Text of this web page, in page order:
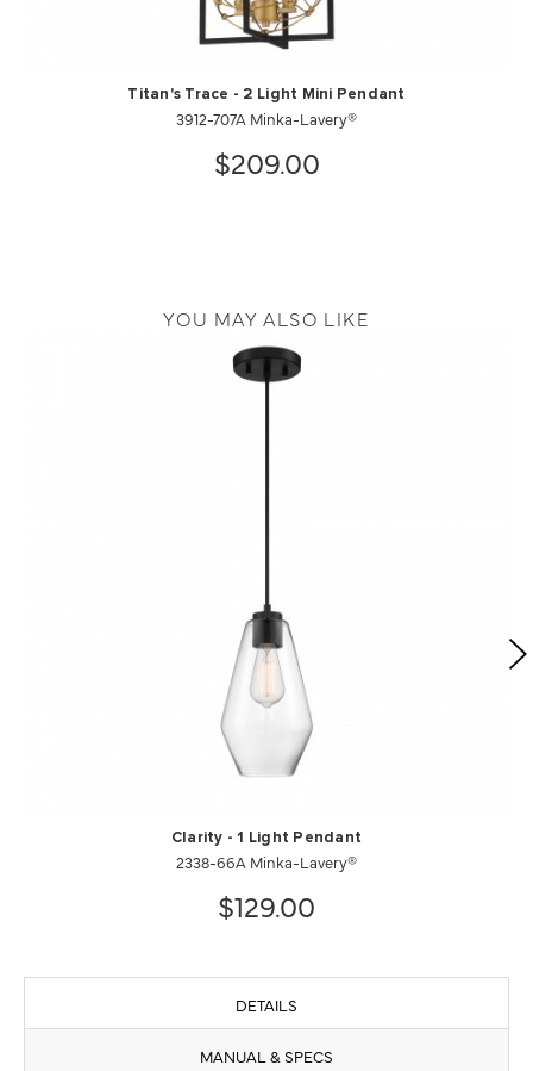
Titan's Trace - 2 Light Mini Pendant
3912-707A Minka-Lavery®
$209.00
YOU MAY ALSO LIKE
Clarity - 1 Light Pendant
2338-66A Minka-Lavery®
$129.00
DETAILS
MANUAL & SPECS